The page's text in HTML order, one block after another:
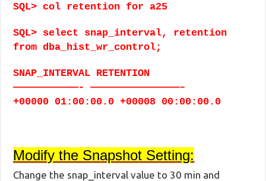
SQL> col retention for a25
SQL> select snap_interval, retention
from dba_hist_wr_control;
SNAP_INTERVAL RETENTION
———————————- ———————————————–
+00000 01:00:00.0 +00008 00:00:00.0
Modify the Snapshot Setting:
Change the snap_interval value to 30 min and